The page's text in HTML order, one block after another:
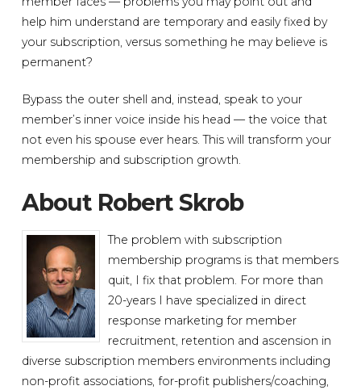
help him understand are temporary and easily fixed by
your subscription, versus something he may believe is
permanent?
Bypass the outer shell and, instead, speak to your
member’s inner voice inside his head — the voice that
not even his spouse ever hears. This will transform your
membership and subscription growth.
About Robert Skrob
The problem with subscription
membership programs is that members
quit, I fix that problem. For more than
20-years I have specialized in direct
response marketing for member
recruitment, retention and ascension in
diverse subscription members environments including
non-profit associations, for-profit publishers/coaching,